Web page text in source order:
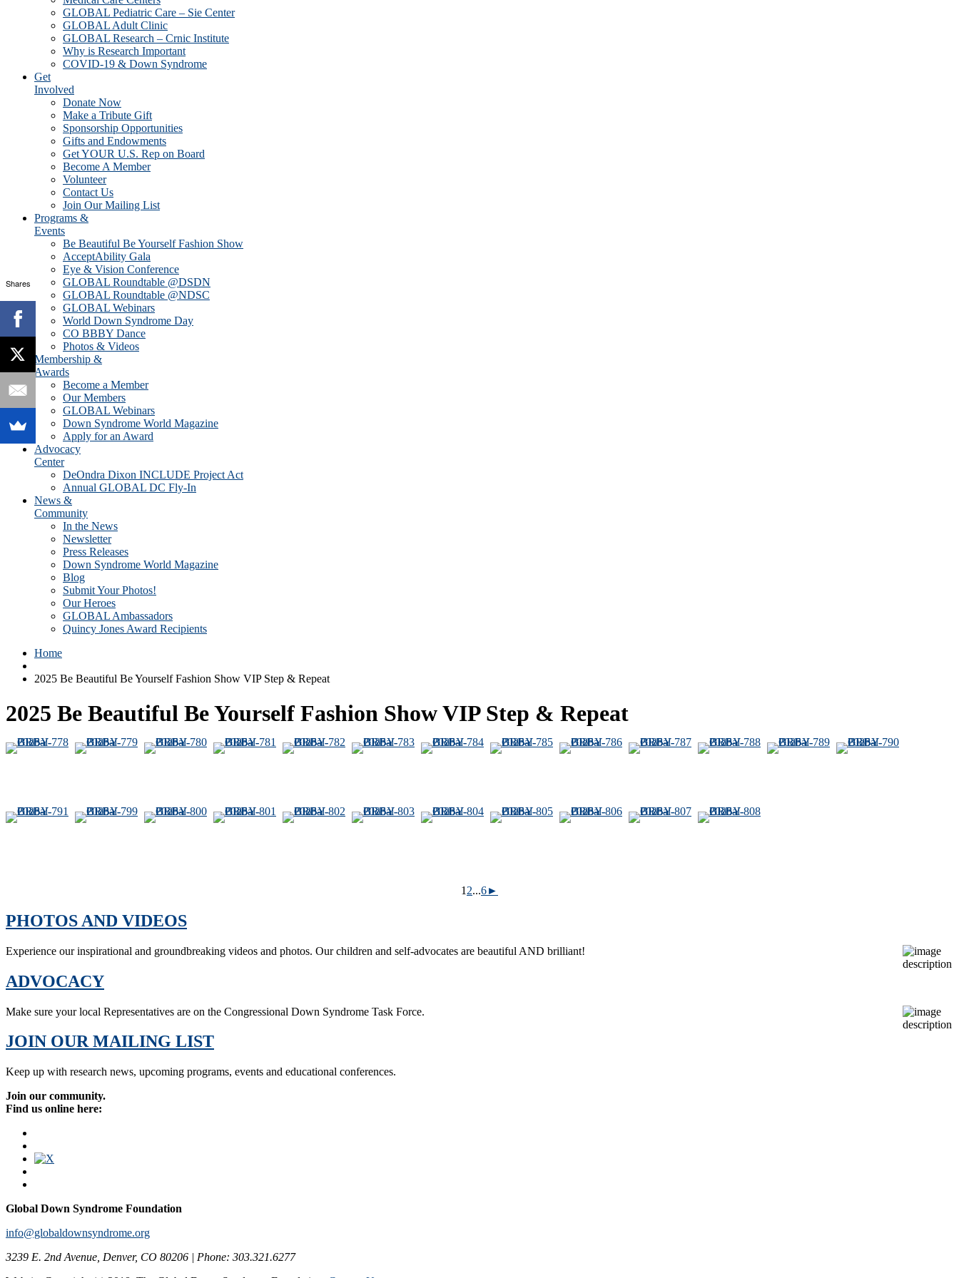
GLOBAL Pediatric Care – Sie Center
GLOBAL Adult Clinic
GLOBAL Research – Crnic Institute
Why is Research Important
COVID-19 & Down Syndrome
Get
Involved
Donate Now
Make a Tribute Gift
Sponsorship Opportunities
Gifts and Endowments
Get YOUR U.S. Rep on Board
Become A Member
Volunteer
Contact Us
Join Our Mailing List
Programs &
Events
Be Beautiful Be Yourself Fashion Show
AcceptAbility Gala
Eye & Vision Conference
GLOBAL Roundtable @DSDN
GLOBAL Roundtable @NDSC
GLOBAL Webinars
World Down Syndrome Day
CO BBBY Dance
Photos & Videos
Membership &
Awards
Become a Member
Our Members
GLOBAL Webinars
Down Syndrome World Magazine
Apply for an Award
Advocacy
Center
DeOndra Dixon INCLUDE Project Act
Annual GLOBAL DC Fly-In
News &
Community
In the News
Newsletter
Press Releases
Down Syndrome World Magazine
Blog
Submit Your Photos!
Our Heroes
GLOBAL Ambassadors
Quincy Jones Award Recipients
Home
2025 Be Beautiful Be Yourself Fashion Show VIP Step & Repeat
2025 Be Beautiful Be Yourself Fashion Show VIP Step & Repeat
1 2...6►
PHOTOS AND VIDEOS
Experience our inspirational and groundbreaking videos and photos. Our children and self-advocates are beautiful AND brilliant!
ADVOCACY
Make sure your local Representatives are on the Congressional Down Syndrome Task Force.
JOIN OUR MAILING LIST
Keep up with research news, upcoming programs, events and educational conferences.
Join our community.
Find us online here:
Global Down Syndrome Foundation
info@globaldownsyndrome.org
3239 E. 2nd Avenue, Denver, CO 80206 | Phone: 303.321.6277
Shares